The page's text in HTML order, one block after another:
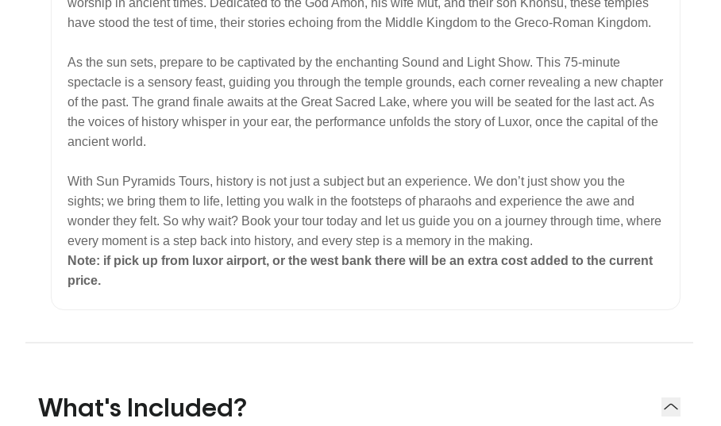
worship in ancient times. Dedicated to the God Amon, his wife Mut, and their son Khonsu, these temples
have stood the test of time, their stories echoing from the Middle Kingdom to the Greco-Roman Kingdom.
As the sun sets, prepare to be captivated by the enchanting Sound and Light Show. This 75-minute
spectacle is a sensory feast, guiding you through the temple grounds, each corner revealing a new chapter
of the past. The grand finale awaits at the Great Sacred Lake, where you will be seated for the last act. As
the voices of history whisper in your ear, the performance unfolds the story of Luxor, once the capital of the
ancient world.
With Sun Pyramids Tours, history is not just a subject but an experience. We don’t just show you the
sights; we bring them to life, letting you walk in the footsteps of pharaohs and experience the awe and
wonder they felt. So why wait? Book your tour today and let us guide you on a journey through time, where
every moment is a step back into history, and every step is a memory in the making.
Note: if pick up from luxor airport, or the west bank there will be an extra cost added to the current
price.
What's Included?